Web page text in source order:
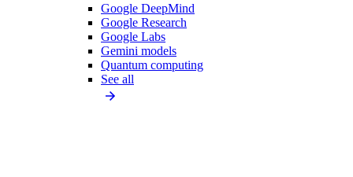
Google DeepMind
Google Research
Google Labs
Gemini models
Quantum computing
See all